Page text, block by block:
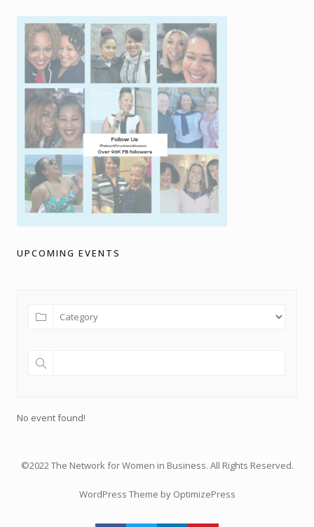
UPCOMING EVENTS
No event found!
©2022 The Network for Women in Business. All Rights Reserved.
WordPress Theme by OptimizePress